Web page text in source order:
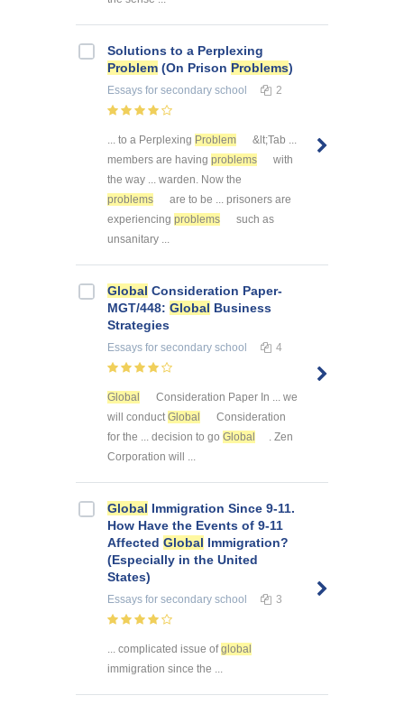
Solutions to a Perplexing
Problem (On Prison Problems)
Essays for secondary school 2
... to a Perplexing Problem
&lt;Tab ...
members are having problems
with
the way ... warden. Now the
problems
are to be ... prisoners are
experiencing problems
such as
unsanitary ...
Global Consideration Paper-
MGT/448: Global Business
Strategies
Essays for secondary school 4
Global
Consideration Paper In ... we
will conduct Global
Consideration
for the ... decision to go Global
. Zen
Corporation will ...
Global Immigration Since 9-11.
How Have the Events of 9-11
Affected Global Immigration?
(Especially in the United
States)
Essays for secondary school 3
... complicated issue ofglobal
immigration since the ...